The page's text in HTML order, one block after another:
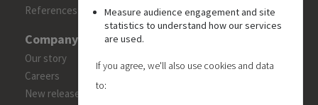
References
Company
Our story
Careers
New releases
Measure audience engagement and site
statistics to understand how our services
are used.
If you agree, we'll also use cookies and data
to: